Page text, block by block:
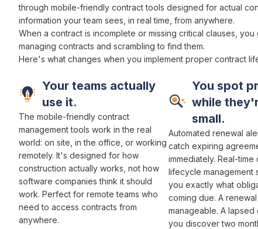
through mobile-friendly contracttools designed for actual
information yourteam sees, in real time, from anywhere.
When a contract is incomplete or missing critical clauses ,
managing contracts and scrambling to find them.
Here's what changes when you implement proper contract
Your teams actually
use it.
The mobile-friendly contract
managementtools work in the real
world: on site , in the office or working
remotely. It's designed for how
construction actually works, not how
software companies think it should
work. Perfect for remote teams who
need to access contracts from
anywhere.
You spot
while
small.
Automated renewal
catch expiring
immediately. Real-time
lifecycle management
you exactly what
coming due. A
manageable. A lapsed
you discover two